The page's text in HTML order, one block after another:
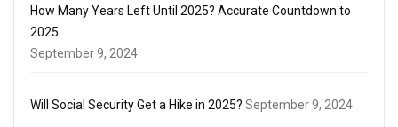
How Many Years Left Until 2025? Accurate Countdown to
2025
September 9, 2024
Will Social Security Get a Hike in 2025? September 9, 2024